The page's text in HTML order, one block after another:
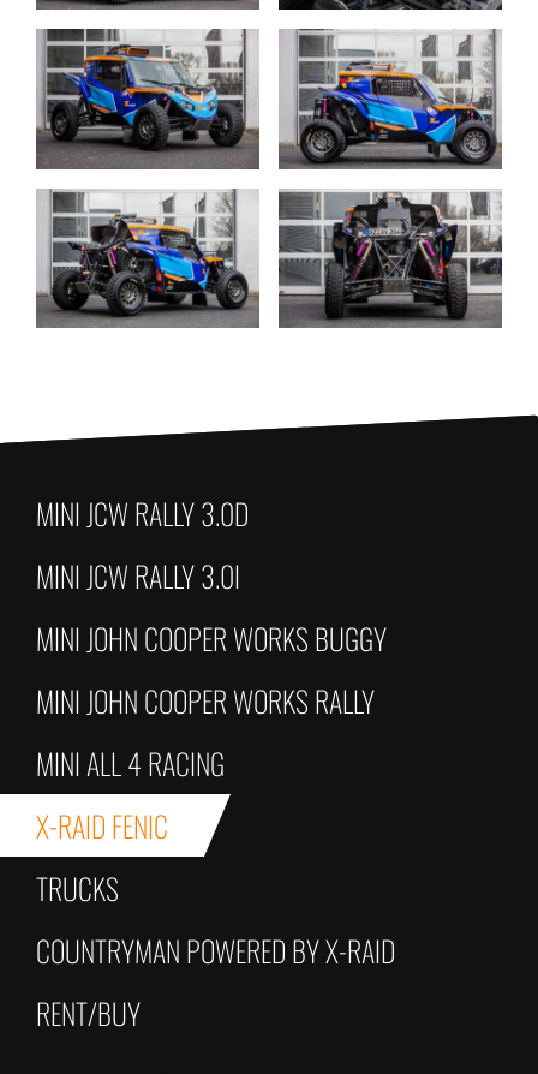
MINI JCW RALLY 3.0D
MINI JCW RALLY 3.0I
MINI JOHN COOPER WORKS BUGGY
MINI JOHN COOPER WORKS RALLY
MINI ALL 4 RACING
X-RAID FENIC
TRUCKS
COUNTRYMAN POWERED BY X-RAID
RENT/BUY